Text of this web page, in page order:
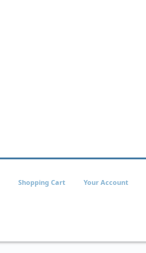
Shopping Cart Your Account